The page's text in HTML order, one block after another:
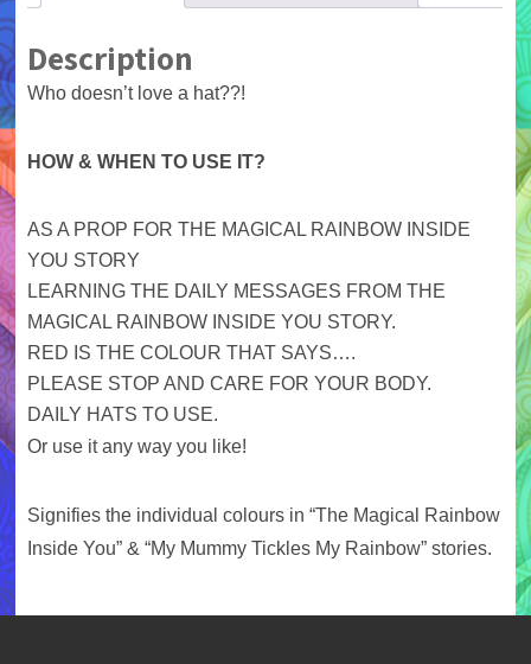
Description
Who doesn’t love a hat??!
HOW & WHEN TO USE IT?
AS A PROP FOR THE MAGICAL RAINBOW INSIDE
YOU STORY
LEARNING THE DAILY MESSAGES FROM THE
MAGICAL RAINBOW INSIDE YOU STORY.
RED IS THE COLOUR THAT SAYS….
PLEASE STOP AND CARE FOR YOUR BODY.
DAILY HATS TO USE.
Or use it any way you like!
Signifies the individual colours in “The Magical Rainbow
Inside You” & “My Mummy Tickles My Rainbow” stories.